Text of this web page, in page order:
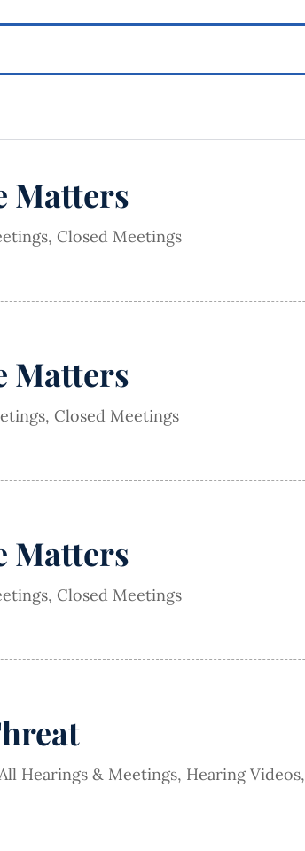
Matters
, Closed Meetings
Matters
, Closed Meetings
Matters
, Closed Meetings
Hearings & Meetings, Hearing Videos,